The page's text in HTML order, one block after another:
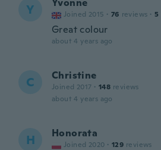
Y Yvonne
Joined 2015 · 76 reviews · 5
Great colour
about 4 years ago
C Christine
Joined 2017 · 148 reviews
about 4 years ago
H Honorata
Joined 2020 · 129 reviews